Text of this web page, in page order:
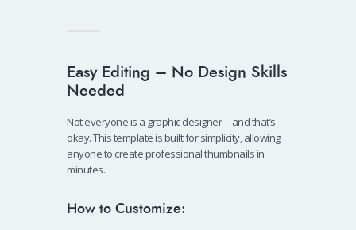
Easy Editing – No Design Skills
Needed
Not everyone is a graphic designer—and that’s
okay. This template is built for simplicity, allowing
anyone to create professional thumbnails in
minutes.
How to Customize: